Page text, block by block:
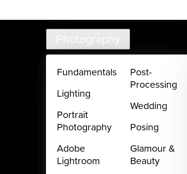
Photography
Fundamentals
Lighting
Portrait
Photography
Adobe
Lightroom
Post-
Processing
Wedding
Posing
Glamour &
Beauty